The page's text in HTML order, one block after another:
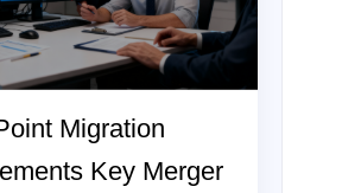
Migration
Key Merger